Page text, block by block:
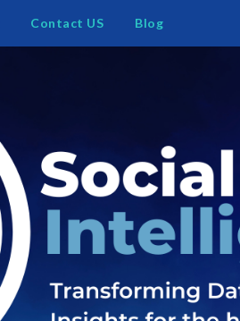
Contact US Blog